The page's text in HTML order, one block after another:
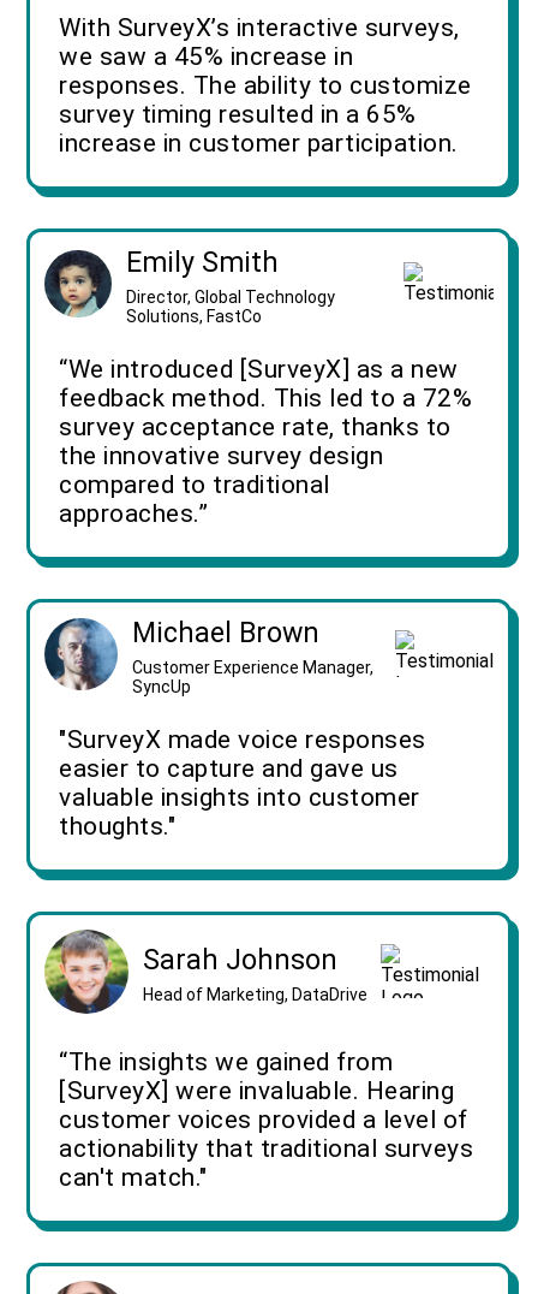
With SurveyX’s interactive surveys,
we saw a 45% increase in
responses. The ability to customize
survey timing resulted in a 65%
increase in customer participation.
Emily Smith
Director, Global Technology
Solutions, FastCo
“We introduced [SurveyX] as a new
feedback method. This led to a 72%
survey acceptance rate, thanks to
the innovative survey design
compared to traditional
approaches.”
Michael Brown
Customer Experience Manager,
SyncUp
"SurveyX made voice responses
easier to capture and gave us
valuable insights into customer
thoughts."
Sarah Johnson
Head of Marketing, DataDrive
“The insights we gained from
[SurveyX] were invaluable. Hearing
customer voices provided a level of
actionability that traditional surveys
can't match."